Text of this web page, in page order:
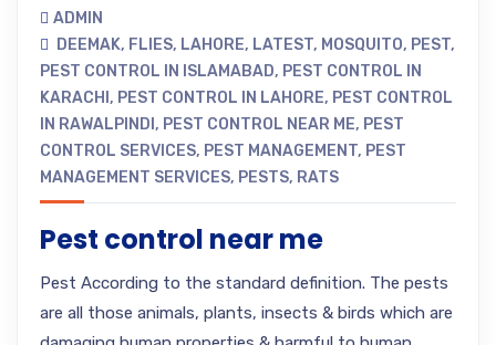
ADMIN
DEEMAK, FLIES, LAHORE, LATEST, MOSQUITO, PEST,
PEST CONTROL IN ISLAMABAD, PEST CONTROL IN
KARACHI , PEST CONTROL IN LAHORE, PEST CONTROL
IN RAWALPINDI , PEST CONTROL NEAR ME, PEST
CONTROL SERVICES, PEST MANAGEMENT, PEST
MANAGEMENT SERVICES, PESTS, RATS
Pest control near me
Pest According to the standard definition. The pests
are all those animals, plants, insects & birds which are